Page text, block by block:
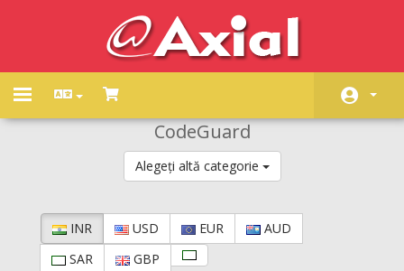
Toggle
Biblioteca de cunoștințe
CodeGuard
Alegeți altă categorie
INR USD EUR
AUD
SAR
GBP